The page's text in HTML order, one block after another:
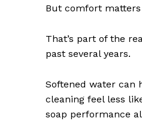
But comfort matters
That’s part of the
past several years.
Softened water can
cleaning feel less
soap performance